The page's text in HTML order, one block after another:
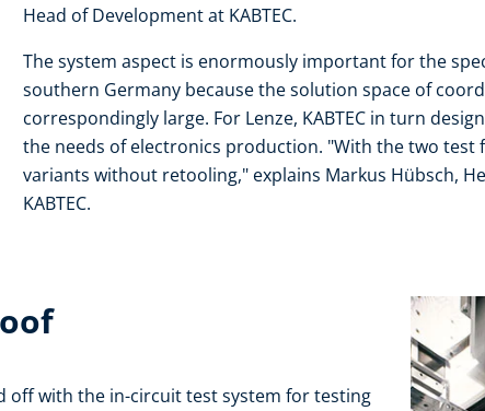
Head of Development at KABTEC.
The system aspect is enormously important for the
southern Germany because the solution space of
correspondingly large. For Lenze, KABTEC in turn
the needs of electronics production. "With the two test
variants without retooling," explains Markus Hübsch,
KABTEC.
off with the in-circuit test system for testing